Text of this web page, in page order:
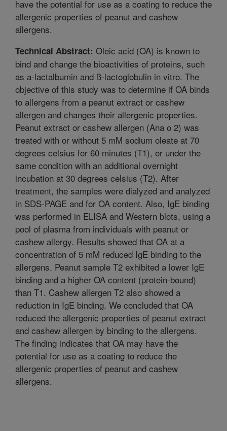
have the potential for use as a coating to reduce the
allergenic properties of peanut and cashew
allergens.
Technical Abstract: Oleic acid (OA) is known to
bind and change the bioactivities of proteins, such
as a-lactalbumin and ß-lactoglobulin in vitro. The
objective of this study was to determine if OA binds
to allergens from a peanut extract or cashew
allergen and changes their allergenic properties.
Peanut extract or cashew allergen (Ana o 2) was
treated with or without 5 mM sodium oleate at 70
degrees celsius for 60 minutes (T1), or under the
same condition with an additional overnight
incubation at 30 degrees celsius (T2). After
treatment, the samples were dialyzed and analyzed
in SDS-PAGE and for OA content. Also, IgE binding
was performed in ELISA and Western blots, using a
pool of plasma from individuals with peanut or
cashew allergy. Results showed that OA at a
concentration of 5 mM reduced IgE binding to the
allergens. Peanut sample T2 exhibited a lower IgE
binding and a higher OA content (protein-bound)
than T1. Cashew allergen T2 also showed a
reduction in IgE binding. We concluded that OA
reduced the allergenic properties of peanut extract
and cashew allergen by binding to the allergens.
The finding indicates that OA may have the
potential for use as a coating to reduce the
allergenic properties of peanut and cashew
allergens.